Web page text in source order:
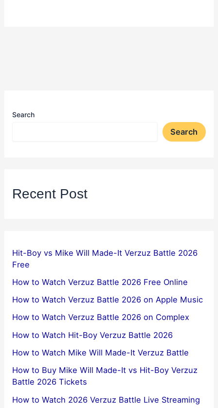
Search
Search
Recent Post
Hit-Boy vs Mike Will Made-It Verzuz Battle 2026
Free
How to Watch Verzuz Battle 2026 Free Online
How to Watch Verzuz Battle 2026 on Apple Music
How to Watch Verzuz Battle 2026 on Complex
How to Watch Hit-Boy Verzuz Battle 2026
How to Watch Mike Will Made-It Verzuz Battle
How to Buy Mike Will Made-It vs Hit-Boy Verzuz
Battle 2026 Tickets
How to Watch 2026 Verzuz Battle Live Streaming